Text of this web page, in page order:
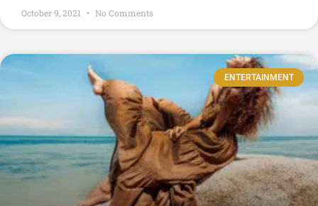
October 9, 2021 No Comments
ENTERTAINMENT